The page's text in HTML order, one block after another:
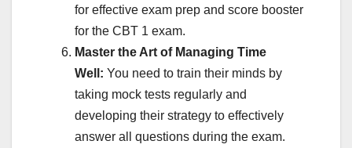
for effective exam prep and score booster
for the CBT 1 exam.
Master the Art of Managing Time
Well: You need to train their minds by
taking mock tests regularly and
developing their strategy to effectively
answer all questions during the exam.